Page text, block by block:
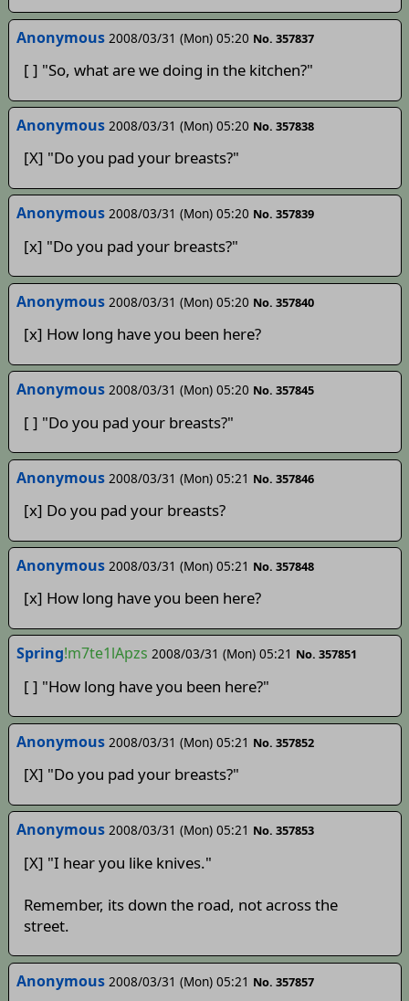
Anonymous 2008/03/31 (Mon) 05:20 No. 357837
[ ] "So, what are we doing in the kitchen?"
Anonymous 2008/03/31 (Mon) 05:20 No. 357838
[X] "Do you pad your breasts?"
Anonymous 2008/03/31 (Mon) 05:20 No. 357839
[x] "Do you pad your breasts?"
Anonymous 2008/03/31 (Mon) 05:20 No. 357840
[x] How long have you been here?
Anonymous 2008/03/31 (Mon) 05:20 No. 357845
[ ] "Do you pad your breasts?"
Anonymous 2008/03/31 (Mon) 05:21 No. 357846
[x] Do you pad your breasts?
Anonymous­­­­ 2008/03/31 (Mon) 05:21 No. 357848
[x] How long have you been here?
Spring!m7te1lApzs 2008/03/31 (Mon) 05:21 No. 357851
[ ] "How long have you been here?"
Anonymous 2008/03/31 (Mon) 05:21 No. 357852
[X] "Do you pad your breasts?"
Anonymous 2008/03/31 (Mon) 05:21 No. 357853
[X] "I hear you like knives."
Remember, its down the road, not across the
street.
Anonymous 2008/03/31 (Mon) 05:21 No. 357857